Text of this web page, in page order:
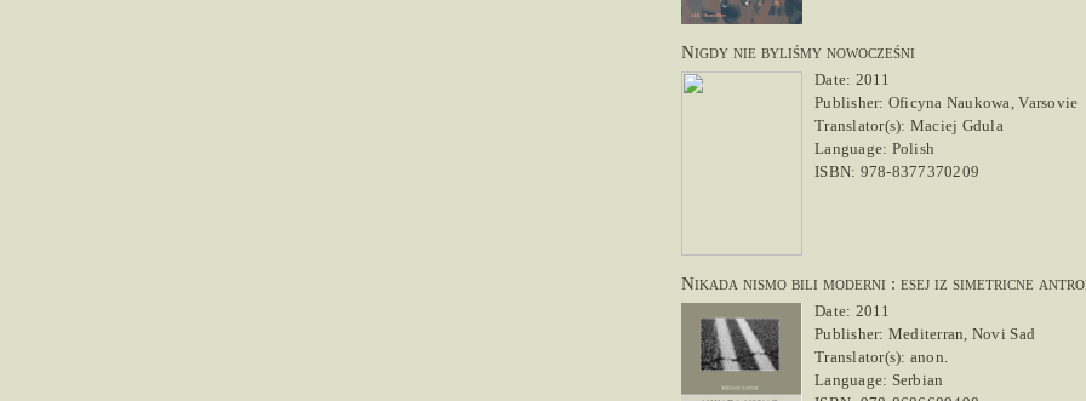
Nigdy nie byliśmy nowocześni
Date: 2011
Publisher: Oficyna Naukowa, Varsovie
Translator(s): Maciej Gdula
Language: Polish
ISBN: 978-8377370209
Nikada nismo bili moderni : esej iz simetricne
Date: 2011
Publisher: Mediterran, Novi Sad
Translator(s): anon.
Language: Serbian